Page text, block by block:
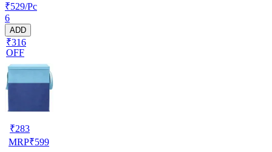
₹529/Pc
6
ADD
₹316
OFF
₹283
MRP₹599